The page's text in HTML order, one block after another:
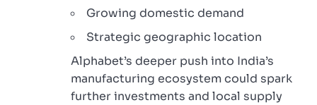
Growing domestic demand
Strategic geographic location
Alphabet’s deeper push into India’s
manufacturing ecosystem could spark
further investments and local supply